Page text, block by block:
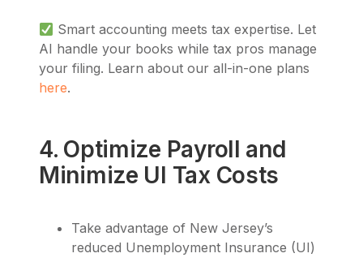
Smart accounting meets tax expertise. Let
AI handle your books while tax pros manage
your filing. Learn about our all-in-one plans
here.
4. Optimize Payroll and
Minimize UI Tax Costs
Take advantage of New Jersey’s
reduced Unemployment Insurance (UI)